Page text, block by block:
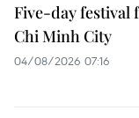
Five-day festival
Chi Minh City
04/08/2026 07:16